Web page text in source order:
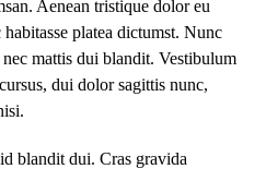
Aenean tristique dolor eu
platea dictumst. Nunc
mattis dui blandit. Vestibulum
dui dolor sagittis nunc,
blandit dui. Cras gravida